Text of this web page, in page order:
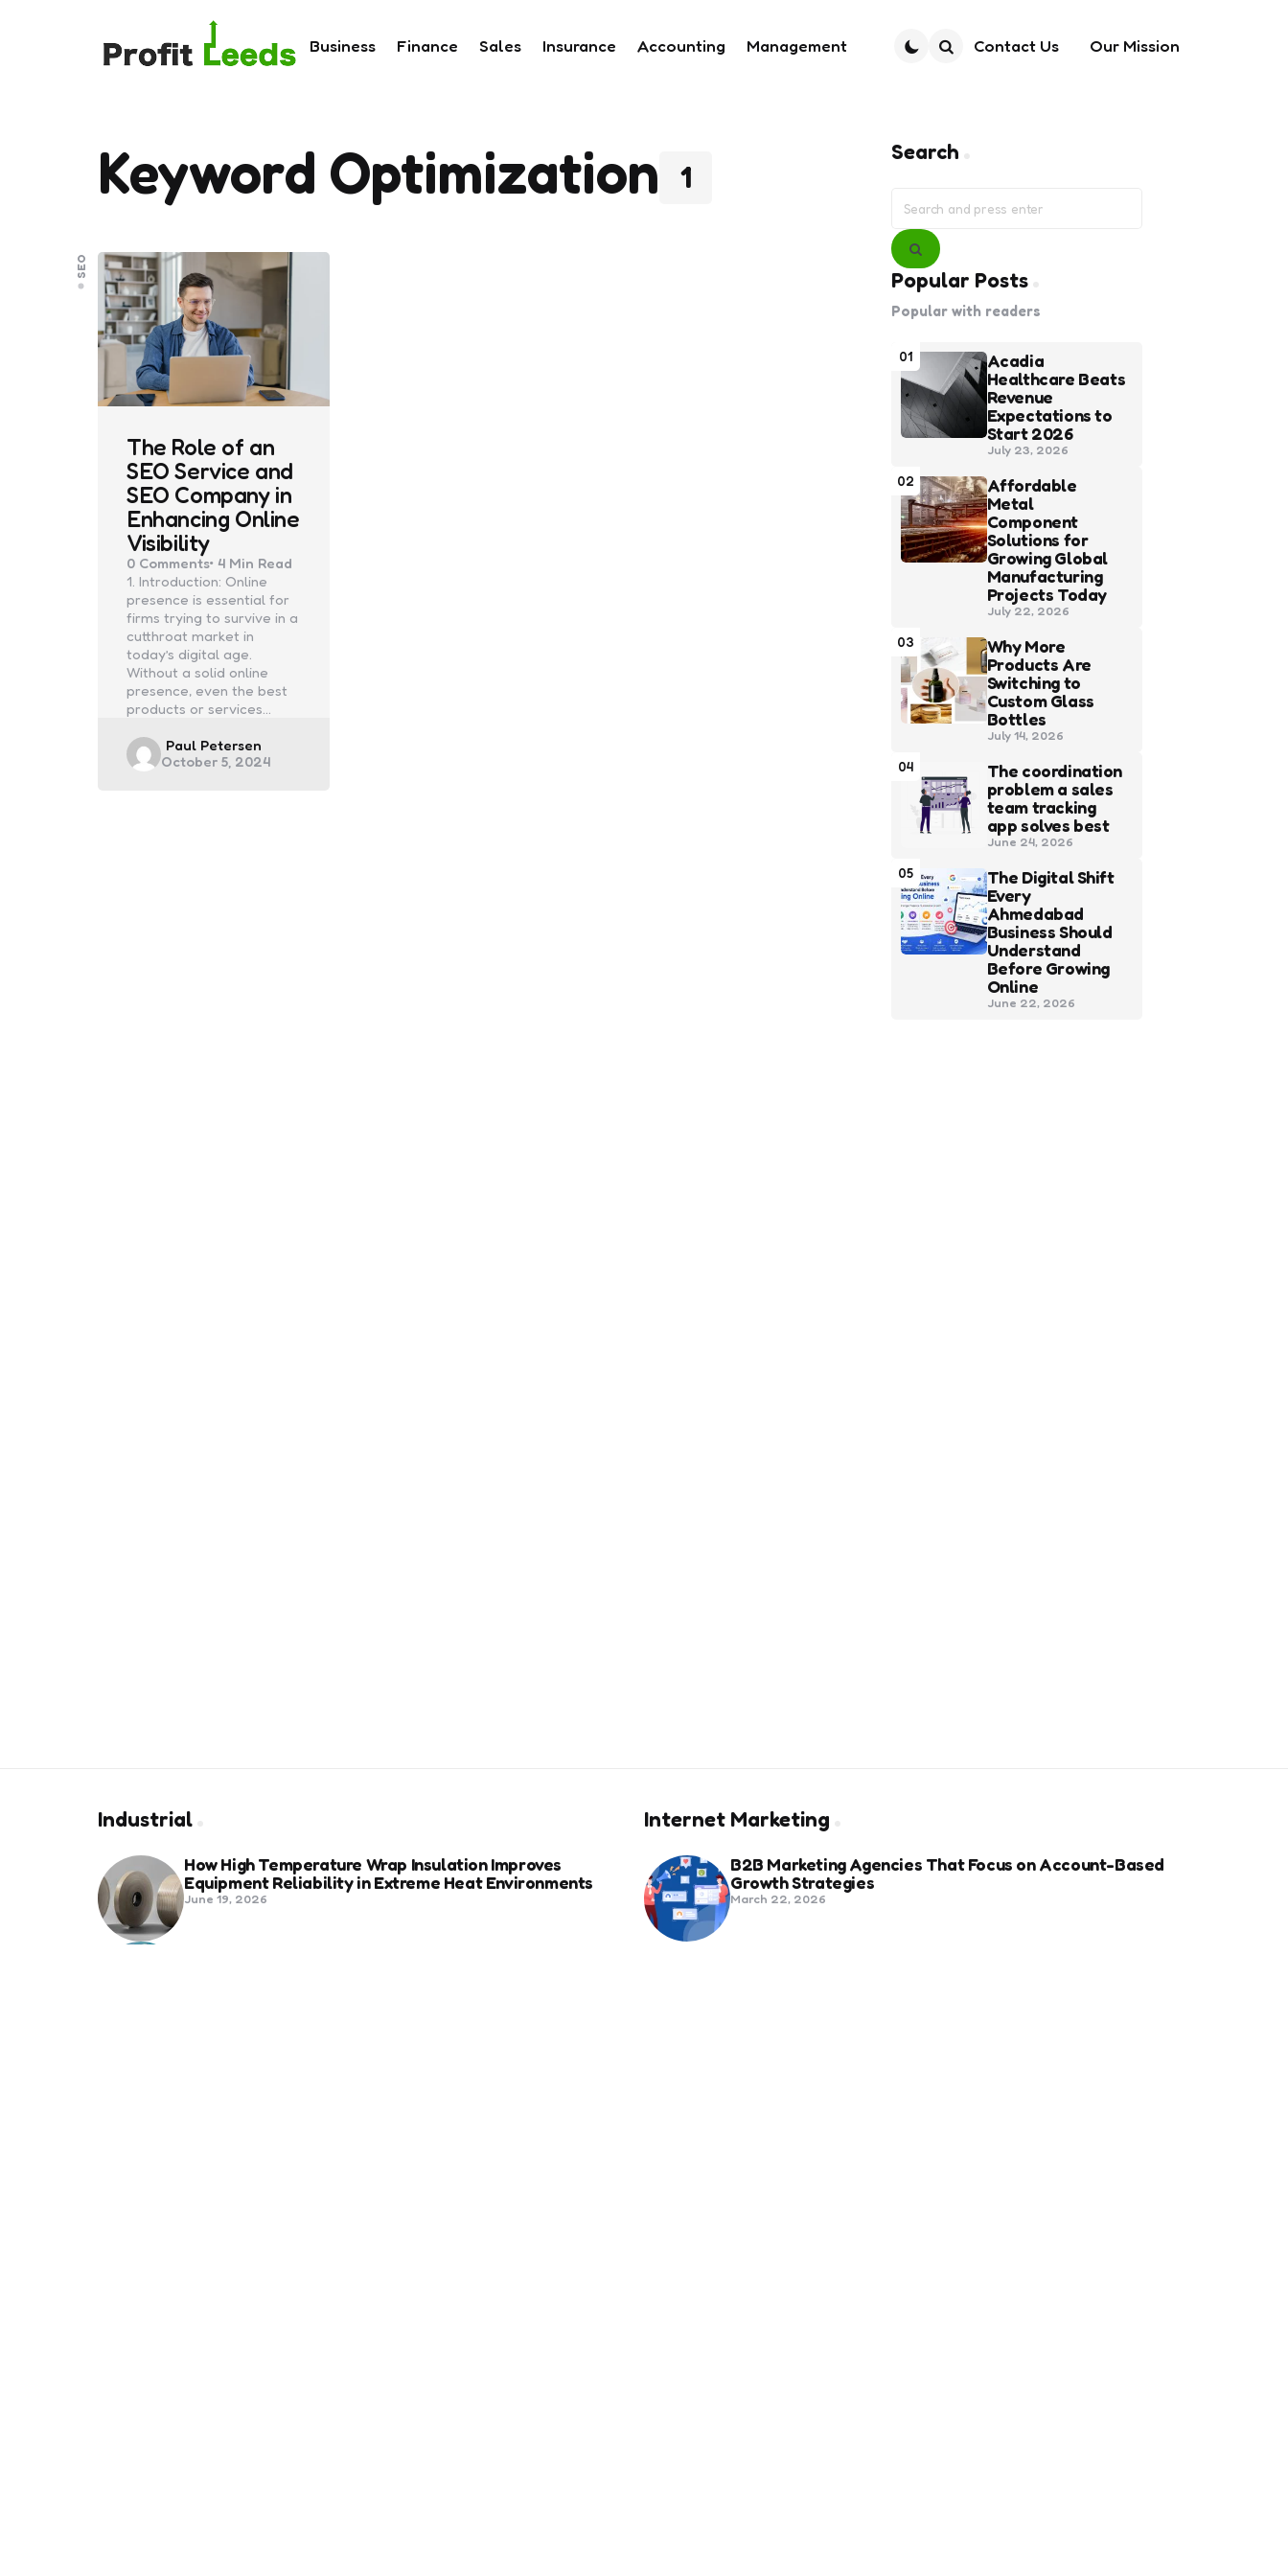
Business Finance Sales Insurance Accounting Management Contact Us Our Mission
1
Keyword Optimization
SEO
The Role of an
SEO Service and
SEO Company in
Enhancing Online
Visibility
0 Comments 4 Min Read
1. Introduction: Online
presence is essential for
firms trying to survive in a
cutthroat market in
today’s digital age.
Without a solid online
presence, even the best
products or services…
Posted
by
Paul Petersen
October 5, 2024
Search
for:
Search
Popular Posts
Popular with readers
01
Acadia
Healthcare Beats
Revenue
Expectations to
Start 2026
July 23, 2026
02
Affordable
Metal
Component
Solutions for
Growing Global
Manufacturing
Projects Today
July 22, 2026
03
Why More
Products Are
Switching to
Custom Glass
Bottles
July 14, 2026
04
The coordination
problem a sales
team tracking
app solves best
June 24, 2026
05
The Digital Shift
Every
Ahmedabad
Business Should
Understand
Before Growing
Online
June 22, 2026
Industrial
How High Temperature Wrap Insulation Improves
Equipment Reliability in Extreme Heat Environments
June 19, 2026
Internet Marketing
B2B Marketing Agencies That Focus on Account-Based
Growth Strategies
March 22, 2026